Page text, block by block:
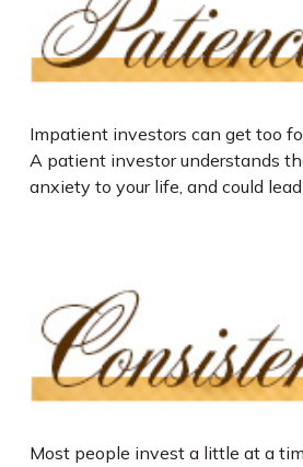
Impatient investors can get too
A patient investor understands
anxiety to your life, and could
Most people invest a little at a